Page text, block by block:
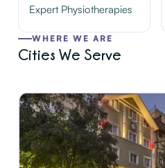
Expert Physiotherapies
WHERE WE ARE
Cities We Serve